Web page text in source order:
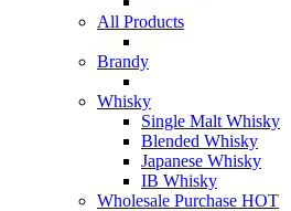
All Products
Brandy
Whisky
Single Malt Whisky
Blended Whisky
Japanese Whisky
IB Whisky
Wholesale Purchase HOT